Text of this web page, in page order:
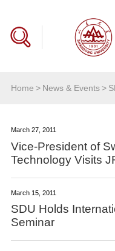
Home > News & Events>
March 27, 2011
Vice-President of
Technology Visits
March 15, 2011
SDU Holds
Seminar